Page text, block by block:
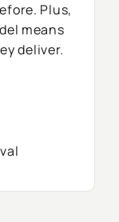
Plus,
means
deliver.